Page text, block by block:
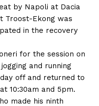
by Napoli at Dacia
Troost-Ekong was
in the recovery
for the session on
and running
off and returned to
10:30am and 5pm.
made his ninth